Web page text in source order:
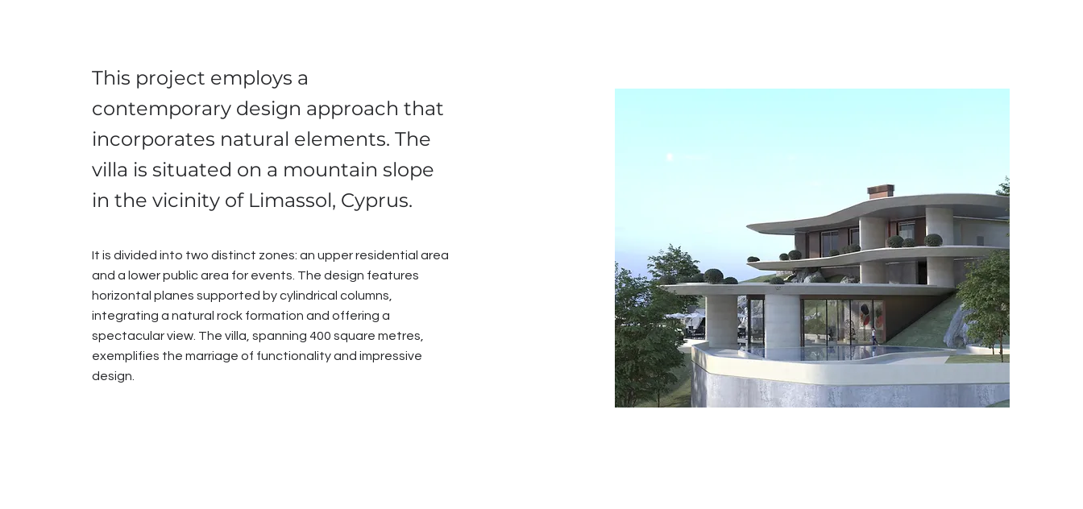
This project employs a
contemporary design approach that
incorporates natural elements. The
villa is situated on a mountain slope
in the vicinity of Limassol, Cyprus.
It is divided into two distinct zones: an upper residential area
and a lower public area for events. The design features
horizontal planes supported by cylindrical columns,
integrating a natural rock formation and offering a
spectacular view. The villa, spanning 400 square metres,
exemplifies the marriage of functionality and impressive
design.